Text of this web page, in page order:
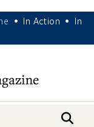
• In Action •
In